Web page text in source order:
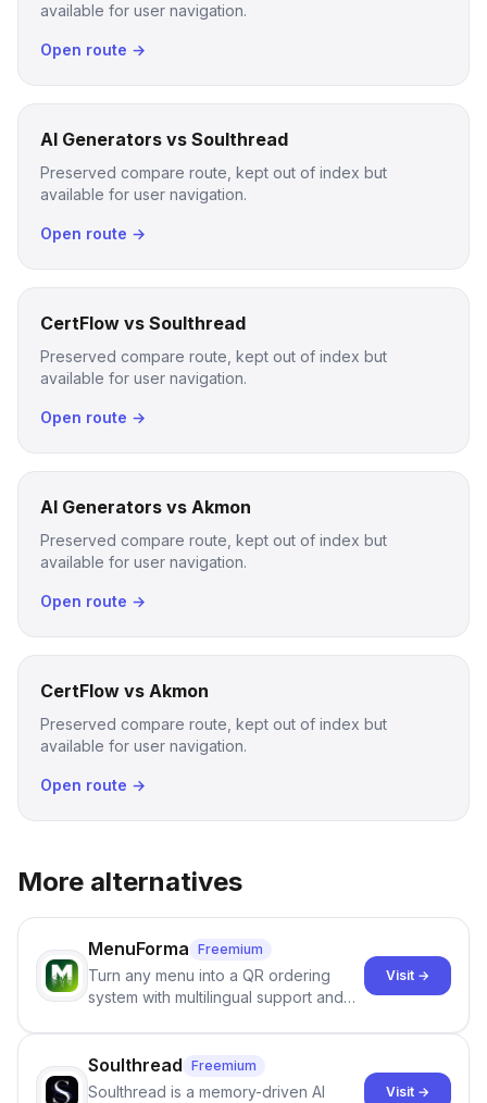
available for user navigation.
Open route →
AI Generators vs Soulthread
Preserved compare route, kept out of index but
available for user navigation.
Open route →
CertFlow vs Soulthread
Preserved compare route, kept out of index but
available for user navigation.
Open route →
AI Generators vs Akmon
Preserved compare route, kept out of index but
available for user navigation.
Open route →
CertFlow vs Akmon
Preserved compare route, kept out of index but
available for user navigation.
Open route →
More alternatives
MenuForma Freemium
Turn any menu into a QR ordering
system with multilingual support and
Visit →
Soulthread Freemium
Soulthread is a memory-driven AI
Visit →